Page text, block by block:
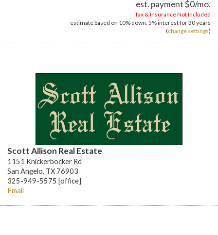
est. payment$0/mo.
Tax & Insurance Not Included
estimate based on 10% down, 5%interest for30 years
(change settings)
Scott Allison Real Estate
1151 Knickerbocker Rd
San Angelo, TX 76903
325-949-5575 [office]
Email